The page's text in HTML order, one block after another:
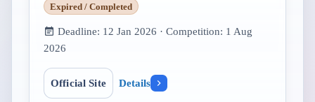
Expired / Completed
Deadline: 12 Jan 2026 · Competition: 1 Aug
2026
Official Site Details